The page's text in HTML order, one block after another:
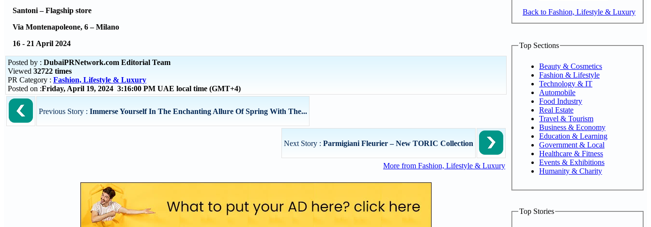
Santoni – Flagship store
Via Montenapoleone, 6 – Milano
16 - 21 April 2024
Posted by : DubaiPRNetwork.com Editorial Team
Viewed 32722 times
PR Category : Fashion, Lifestyle & Luxury
Posted on :Friday, April 19, 2024 3:16:00 PM UAE local time (GMT+4)
Previous Story : Immerse Yourself In The Enchanting Allure Of Spring With The...
Next Story : Parmigiani Fleurier – New TORIC Collection
More from Fashion, Lifestyle & Luxury
Back to Fashion, Lifestyle & Luxury
Top Sections
Beauty & Cosmetics
Fashion & Lifestyle
Technology & IT
Automobile
Food Industry
Real Estate
Travel & Tourism
Business & Economy
Education & Learning
Government & Local
Healthcare & Fitness
Events & Exhibitions
Humanity & Charity
Top Stories